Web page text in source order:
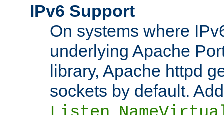
IPv6 Support
On systems where
underlying Apache
library, Apache httpd
sockets by default.
,